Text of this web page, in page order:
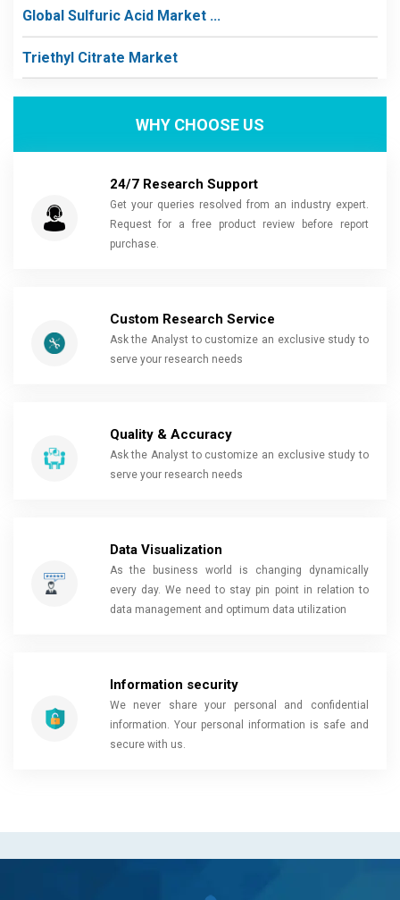
Global Sulfuric Acid Market ...
Triethyl Citrate Market
WHY CHOOSE US
24/7 Research Support
Get your queries resolved from an industry expert.
Request for a free product review before report
purchase.
Custom Research Service
Ask the Analyst to customize an exclusive study to
serve your research needs
Quality & Accuracy
Ask the Analyst to customize an exclusive study to
serve your research needs
Data Visualization
As the business world is changing dynamically
every day. We need to stay pin point in relation to
data management and optimum data utilization
Information security
We never share your personal and confidential
information. Your personal information is safe and
secure with us.